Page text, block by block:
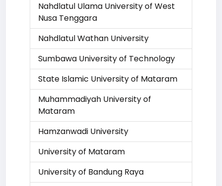
Nahdlatul Ulama University of West
Nusa Tenggara
Nahdlatul Wathan University
Sumbawa University of Technology
State Islamic University of Mataram
Muhammadiyah University of
Mataram
Hamzanwadi University
University of Mataram
University of Bandung Raya